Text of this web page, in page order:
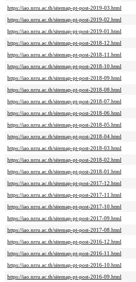
https://iao.nrru.ac.th/sitemap-pt-post-2019-03.html
https://iao.nrru.ac.th/sitemap-pt-post-2019-02.html
https://iao.nrru.ac.th/sitemap-pt-post-2019-01.html
https://iao.nrru.ac.th/sitemap-pt-post-2018-12.html
https://iao.nrru.ac.th/sitemap-pt-post-2018-11.html
https://iao.nrru.ac.th/sitemap-pt-post-2018-10.html
https://iao.nrru.ac.th/sitemap-pt-post-2018-09.html
https://iao.nrru.ac.th/sitemap-pt-post-2018-08.html
https://iao.nrru.ac.th/sitemap-pt-post-2018-07.html
https://iao.nrru.ac.th/sitemap-pt-post-2018-06.html
https://iao.nrru.ac.th/sitemap-pt-post-2018-05.html
https://iao.nrru.ac.th/sitemap-pt-post-2018-04.html
https://iao.nrru.ac.th/sitemap-pt-post-2018-03.html
https://iao.nrru.ac.th/sitemap-pt-post-2018-02.html
https://iao.nrru.ac.th/sitemap-pt-post-2018-01.html
https://iao.nrru.ac.th/sitemap-pt-post-2017-12.html
https://iao.nrru.ac.th/sitemap-pt-post-2017-11.html
https://iao.nrru.ac.th/sitemap-pt-post-2017-10.html
https://iao.nrru.ac.th/sitemap-pt-post-2017-09.html
https://iao.nrru.ac.th/sitemap-pt-post-2017-08.html
https://iao.nrru.ac.th/sitemap-pt-post-2016-12.html
https://iao.nrru.ac.th/sitemap-pt-post-2016-11.html
https://iao.nrru.ac.th/sitemap-pt-post-2016-10.html
https://iao.nrru.ac.th/sitemap-pt-post-2016-09.html